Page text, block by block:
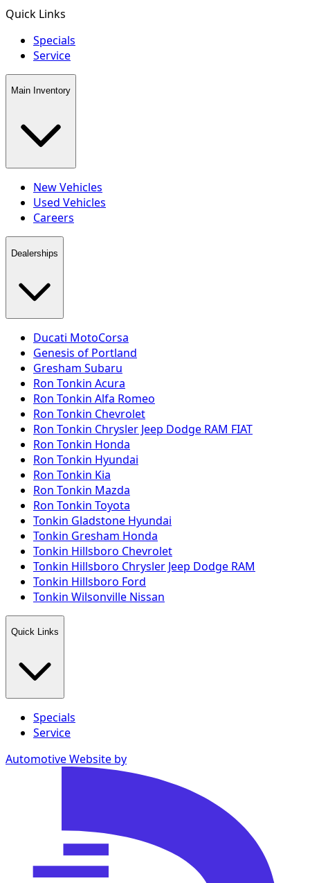
Quick Links
Specials
Service
Main Inventory
New Vehicles
Used Vehicles
Careers
Dealerships
Ducati MotoCorsa
Genesis of Portland
Gresham Subaru
Ron Tonkin Acura
Ron Tonkin Alfa Romeo
Ron Tonkin Chevrolet
Ron Tonkin Chrysler Jeep Dodge RAM FIAT
Ron Tonkin Honda
Ron Tonkin Hyundai
Ron Tonkin Kia
Ron Tonkin Mazda
Ron Tonkin Toyota
Tonkin Gladstone Hyundai
Tonkin Gresham Honda
Tonkin Hillsboro Chevrolet
Tonkin Hillsboro Chrysler Jeep Dodge RAM
Tonkin Hillsboro Ford
Tonkin Wilsonville Nissan
Quick Links
Specials
Service
Automotive Website by